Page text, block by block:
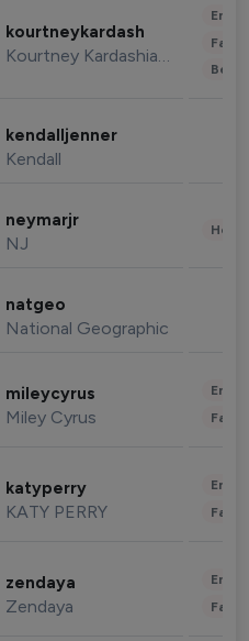
kourtneykardash
Kourtney Kardashian Barker
kendalljenner
Kendall
neymarjr
NJ
natgeo
National Geographic
mileycyrus
Miley Cyrus
katyperry
KATY PERRY
zendaya
Zendaya